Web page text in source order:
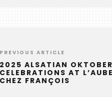
PREVIOUS ARTICLE
2025 ALSATIAN
CELEBRATIONS AT
CHEZ FRANÇOIS